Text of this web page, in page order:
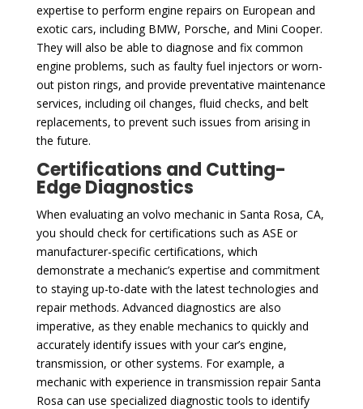
expertise to perform engine repairs on European and
exotic cars, including BMW, Porsche, and Mini Cooper.
They will also be able to diagnose and fix common
engine problems, such as faulty fuel injectors or worn-
out piston rings, and provide preventative maintenance
services, including oil changes, fluid checks, and belt
replacements, to prevent such issues from arising in
the future.
Certifications and Cutting-
Edge Diagnostics
When evaluating an volvo mechanic in Santa Rosa, CA,
you should check for certifications such as ASE or
manufacturer-specific certifications, which
demonstrate a mechanic’s expertise and commitment
to staying up-to-date with the latest technologies and
repair methods. Advanced diagnostics are also
imperative, as they enable mechanics to quickly and
accurately identify issues with your car’s engine,
transmission, or other systems. For example, a
mechanic with experience in transmission repair Santa
Rosa can use specialized diagnostic tools to identify